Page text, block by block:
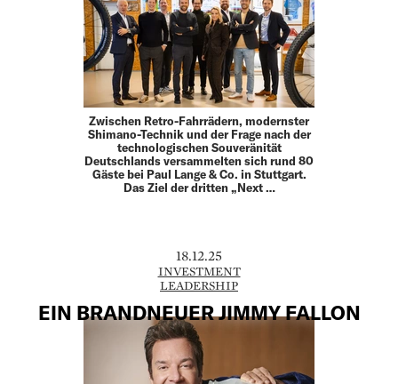
Zwischen Retro-Fahrrädern, modernster
Shimano-Technik und der Frage nach der
technologischen Souveränität
Deutschlands versammelten sich rund 80
Gäste bei Paul Lange & Co. in Stuttgart.
Das Ziel der dritten „Next …
18.12.25
INVESTMENT
LEADERSHIP
EIN BRANDNEUER JIMMY FALLON